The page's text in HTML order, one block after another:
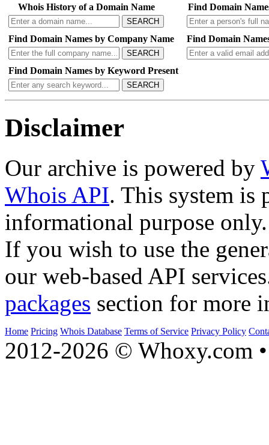
Whois History of a Domain Name
SEARCH
Find Domain
Find Domain Names by Company Name
SEARCH
Find Domain
Find Domain Names by Keyword Present
SEARCH
Disclaimer
Our archive is powered by
Whois API. This system is
informational purpose only.
If you wish to use the
our web-based API
packages section for more
Home Pricing Whois Database Terms of Service Privacy Policy
2012-2026 © Whoxy.com